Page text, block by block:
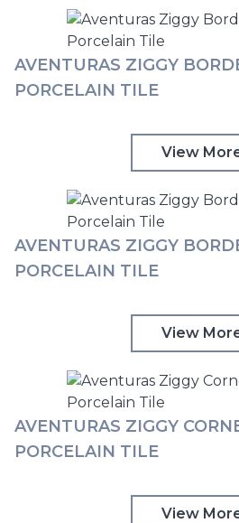
AVENTURAS ZIGGY
PORCELAIN TILE
View
AVENTURAS ZIGGY
PORCELAIN TILE
View
AVENTURAS ZIGGY
PORCELAIN TILE
View